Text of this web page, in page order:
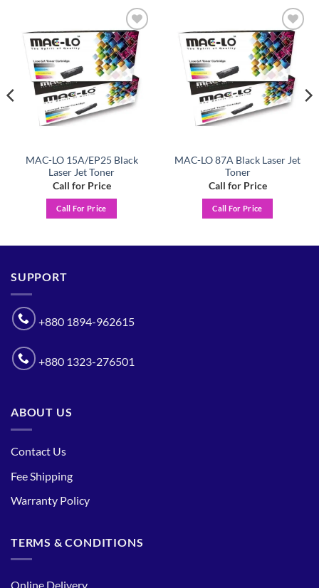
Add to
wishlist
MAC-LO 15A/EP25 Black
Laser Jet Toner
Call for Price
Call For Price
Add to
wishlist
MAC-LO 87A Black Laser Jet
Toner
Call for Price
Call For Price
SUPPORT
+880 1894-962615
+880 1323-276501
ABOUT US
Contact Us
Fee Shipping
Warranty Policy
TERMS & CONDITIONS
Online Delivery